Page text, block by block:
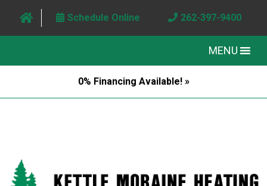
Schedule Online 262-397-9400
MENU
0% Financing Available! »